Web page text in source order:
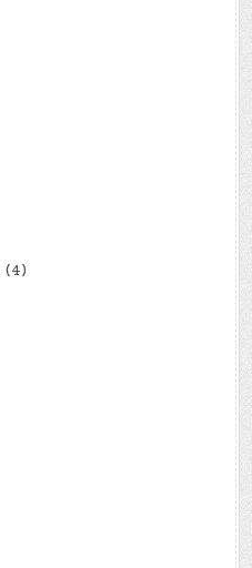
(4)